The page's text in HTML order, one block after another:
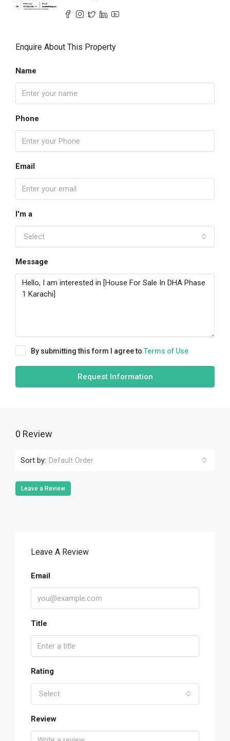
Enquire About This Property
Name
Phone
Email
I'm a
Select
Message
By submitting this form I agree to Terms of Use
Request Information
0 Review
Sort by: Default Order
Leave a Review
Leave A Review
Email
Title
Rating
Select
Review